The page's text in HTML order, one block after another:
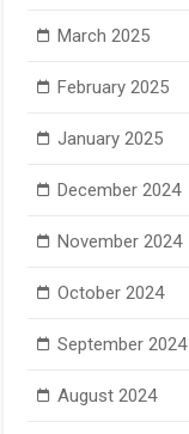
March 2025
February 2025
January 2025
December 2024
November 2024
October 2024
September 2024
August 2024